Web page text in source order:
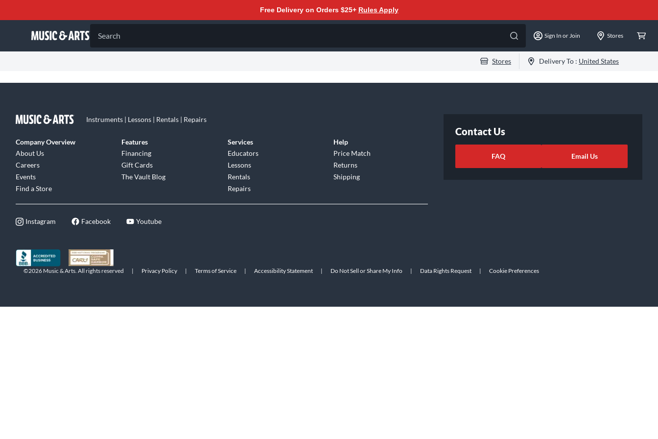
Free Delivery on Orders $25+ Rules Apply
Search Sign In or Join Stores
Stores Delivery To : United States
Instruments | Lessons | Rentals | Repairs
Company Overview
About Us
Careers
Events
Find a Store
Features
Financing
Gift Cards
The Vault Blog
Services
Educators
Lessons
Rentals
Repairs
Help
Price Match
Returns
Shipping
Instagram Facebook Youtube
Contact Us
FAQ Email Us
©2026 Music & Arts. All rights reserved | Privacy Policy | Terms of Service | Accessibility Statement | Do Not Sell or Share My Info | Data Rights Request | Cookie Preferences